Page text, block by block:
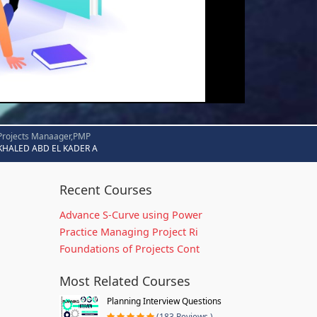
Manaager,PMP
ABD EL KADER A
Recent Courses
Advance S-Curve using Power
Practice Managing Project Ri
Foundations of Projects Cont
Most Related Courses
Planning Interview Questions